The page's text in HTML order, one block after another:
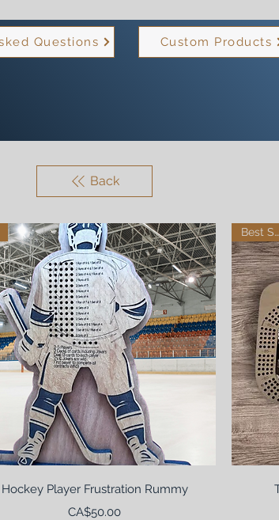
Questions Custom Products
Back
Hockey Player Frustration Rummy
Price
CA$50.00
Best Seller